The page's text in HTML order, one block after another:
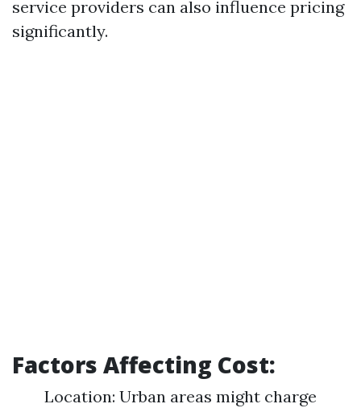
service providers can also influence pricing
significantly.
Factors Affecting Cost:
Location: Urban areas might charge